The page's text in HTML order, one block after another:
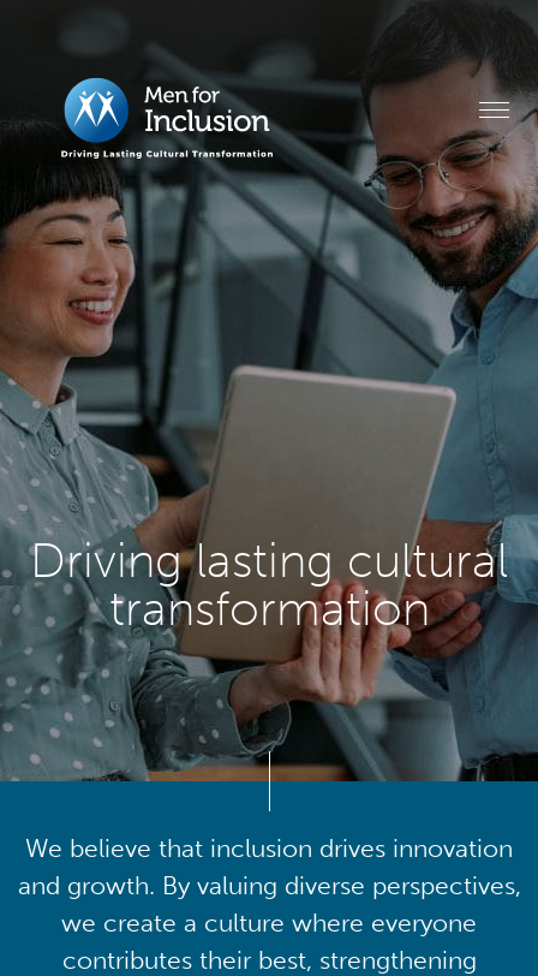
Driving lasting cultural
transformation
We believe that inclusion drives innovation
and growth. By valuing diverse perspectives,
we create a culture where everyone
contributes their best, strengthening